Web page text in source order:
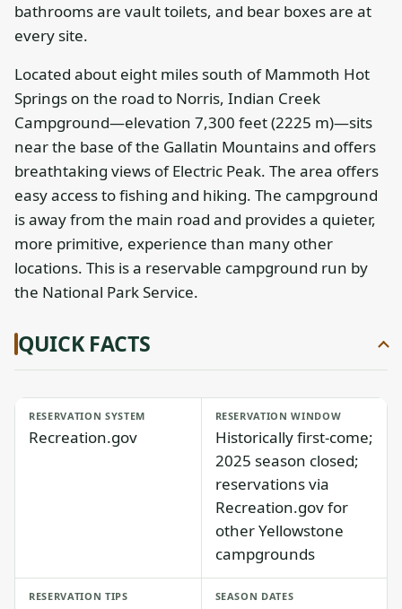
bathrooms are vault toilets, and bear boxes are at
every site.
Located about eight miles south of Mammoth Hot
Springs on the road to Norris, Indian Creek
Campground—elevation 7,300 feet (2225 m)—sits
near the base of the Gallatin Mountains and offers
breathtaking views of Electric Peak. The area offers
easy access to fishing and hiking. The campground
is away from the main road and provides a quieter,
more primitive, experience than many other
locations. This is a reservable campground run by
the National Park Service.
QUICK FACTS
RESERVATION SYSTEM
Recreation.gov
RESERVATION WINDOW
Historically first-come;
2025 season closed;
reservations via
Recreation.gov for
other Yellowstone
campgrounds
RESERVATION TIPS SEASON DATES